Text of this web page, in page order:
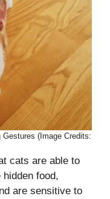
(Image Credits:
cats are able to
food,
are sensitive to